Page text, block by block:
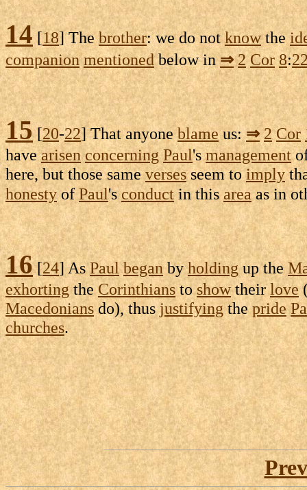
14[18] Thebrother: we do notknowthe
companion mentionedbelow in⇒ 2 Cor 8:
15[20-22] That anyoneblameus:⇒ 2 Cor
havearisen concerning Paul'smanagement
here, but those sameversesseem toimply
honestyofPaul'sconductin thisareaas in
16[24] AsPaul beganbyholding up the
exhortingtheCorinthianstoshowtheirlove
Macedonians do), thusjustifyingthepride
churches.